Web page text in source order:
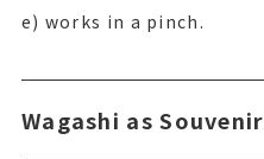
e) works in a pinch.
Wagashi as